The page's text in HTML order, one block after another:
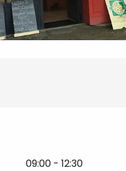
09:00 - 12:30